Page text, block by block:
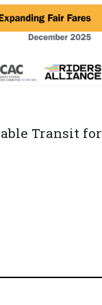
Transit for